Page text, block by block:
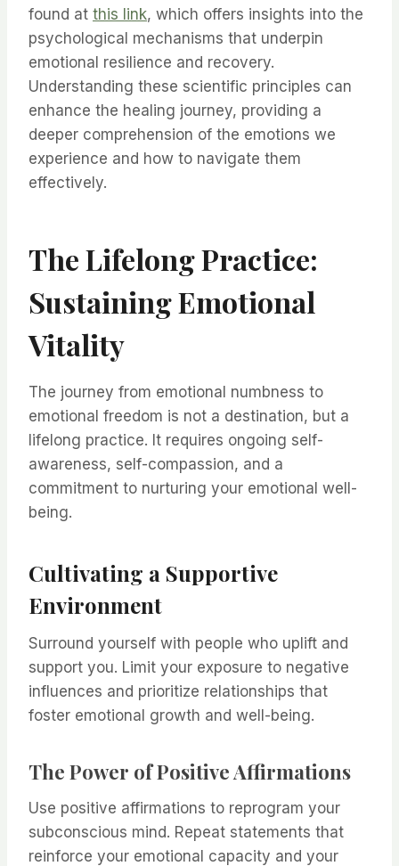
found at this link, which offers insights into the
psychological mechanisms that underpin
emotional resilience and recovery.
Understanding these scientific principles can
enhance the healing journey, providing a
deeper comprehension of the emotions we
experience and how to navigate them
effectively.
The Lifelong Practice:
Sustaining Emotional
Vitality
The journey from emotional numbness to
emotional freedom is not a destination, but a
lifelong practice. It requires ongoing self-
awareness, self-compassion, and a
commitment to nurturing your emotional well-
being.
Cultivating a Supportive
Environment
Surround yourself with people who uplift and
support you. Limit your exposure to negative
influences and prioritize relationships that
foster emotional growth and well-being.
The Power of Positive Affirmations
Use positive affirmations to reprogram your
subconscious mind. Repeat statements that
reinforce your emotional capacity and your